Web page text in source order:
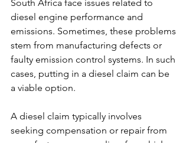
South Africa face issues related to
diesel engine performance and
emissions. Sometimes, these problems
stem from manufacturing defects or
faulty emission control systems. In such
cases, putting in a diesel claim can be
a viable option.
A diesel claim typically involves
seeking compensation or repair from